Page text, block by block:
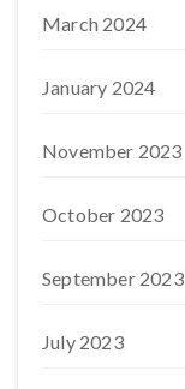
March 2024
January 2024
November 2023
October 2023
September 2023
July 2023